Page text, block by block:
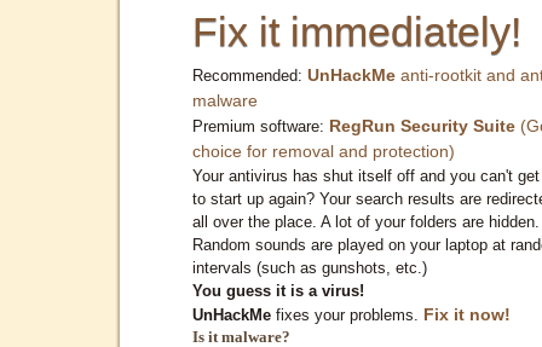
Fix it immediately!
Recommended: UnHackMe anti-rootkit and
malware
Premium software: RegRun Security Suite
choice for removal and protection)
Your antivirus has shut itself off and you can't
to start up again? Your search results are
all over the place. A lot of your folders are hidden.
Random sounds are played on your laptop at
intervals (such as gunshots, etc.)
You guess it is a virus!
UnHackMe fixes your problems. Fix it now!
Is it malware?